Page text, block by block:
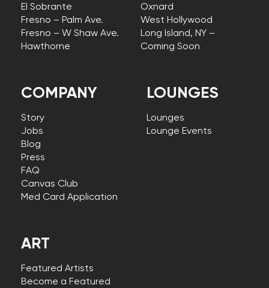
COMPANY
Story
Jobs
Blog
Press
FAQ
Canvas Club
Med Card Application
El Sobrante
Fresno – Palm Ave.
Fresno – W Shaw Ave.
Hawthorne
Oxnard
West Hollywood
Long Island, NY –
Coming Soon
LOUNGES
Lounges
Lounge Events
ART
Featured Artists
Become a Featured